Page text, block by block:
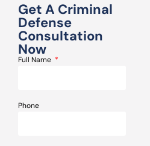
Get A Criminal
Defense
Consultation
Now
Full Name
Phone